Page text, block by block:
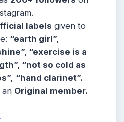
labels given to
“earth girl”,
“exercise is a
“not so cold as
“hand clarinet”.
an Original member.